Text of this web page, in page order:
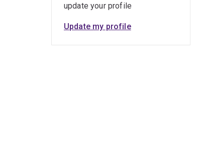
update your profile
Update my profile